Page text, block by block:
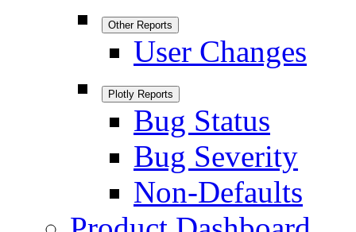
Other Reports
User Changes
Plotly Reports
Bug Status
Bug Severity
Non-Defaults